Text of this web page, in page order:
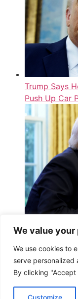
We value your
We use cookies to
serve
By clicking "Accept
Customize
Trump Says
Push Up Car
Tariffs On All
Read More
HuffPost UK –